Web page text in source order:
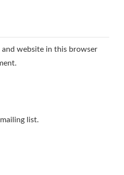
and website in this browser
list.